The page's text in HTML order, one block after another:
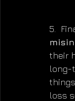
5.
their
long-
loss